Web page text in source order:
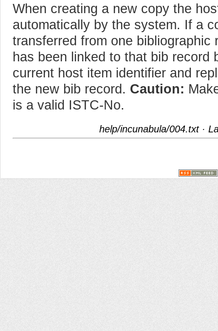
When creating a new copy the
automatically by the system. If a
transferred from one
has been linked to that bib record
current host item identifier and
the new bib record. Caution:
is a valid ISTC-No.
help/incunabula/004.txt·